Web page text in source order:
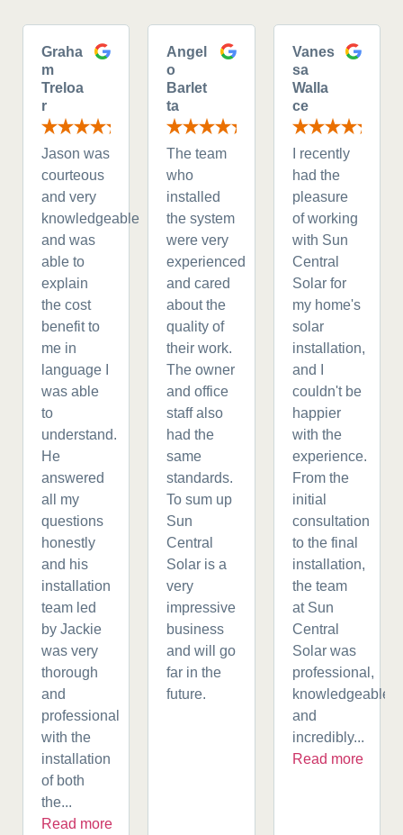
Graha
m
Treloa
r
Jason was
courteous
and very
knowledgeable
and was
able to
explain
the cost
benefit to
me in
language I
was able
to
understand.
He
answered
all my
questions
honestly
and his
installation
team led
by Jackie
was very
thorough
and
professional
with the
installation
of both
the...
Read more
Angel
o
Barlet
ta
The team
who
installed
the system
were very
experienced
and cared
about the
quality of
their work.
The owner
and office
staff also
had the
same
standards.
To sum up
Sun
Central
Solar is a
very
impressive
business
and will go
far in the
future.
Vanes
sa
Walla
ce
I recently
had the
pleasure
of working
with Sun
Central
Solar for
my home's
solar
installation,
and I
couldn't be
happier
with the
experience.
From the
initial
consultation
to the final
installation,
the team
at Sun
Central
Solar was
professional,
knowledgeable,
and
incredibly...
Read more